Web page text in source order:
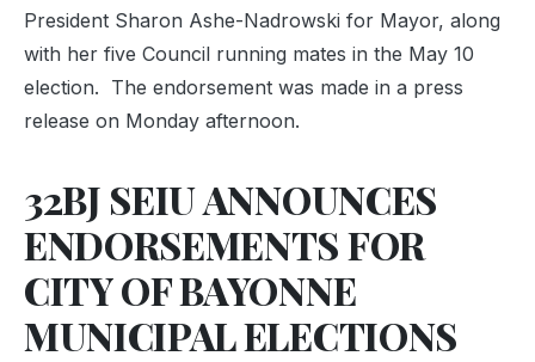
President Sharon Ashe-Nadrowski for Mayor, along
with her five Council running mates in the May 10
election. The endorsement was made in a press
release on Monday afternoon.
32BJ SEIU ANNOUNCES
ENDORSEMENTS FOR
CITY OF BAYONNE
MUNICIPAL ELECTIONS